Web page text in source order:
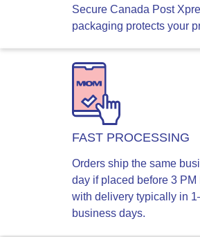
Secure Canada Post
packaging protects your
FAST PROCESSING
Orders ship the same
day if placed before 3 PM
with delivery typically in
business days.